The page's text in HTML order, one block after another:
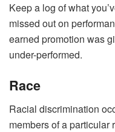
Keep a log of what
missed out on
earned promotion was
under-performed.
Race
Racial discrimination
members of a